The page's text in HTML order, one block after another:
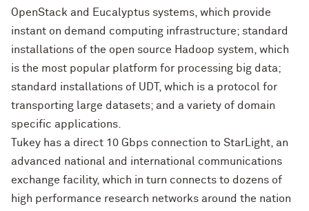
OpenStack and Eucalyptus systems, which provide
instant on demand computing infrastructure; standard
installations of the open source Hadoop system, which
is the most popular platform for processing big data;
standard installations of UDT, which is a protocol for
transporting large datasets; and a variety of domain
specific applications.
Tukey has a direct 10 Gbps connection to StarLight, an
advanced national and international communications
exchange facility, which in turn connects to dozens of
high performance research networks around the nation